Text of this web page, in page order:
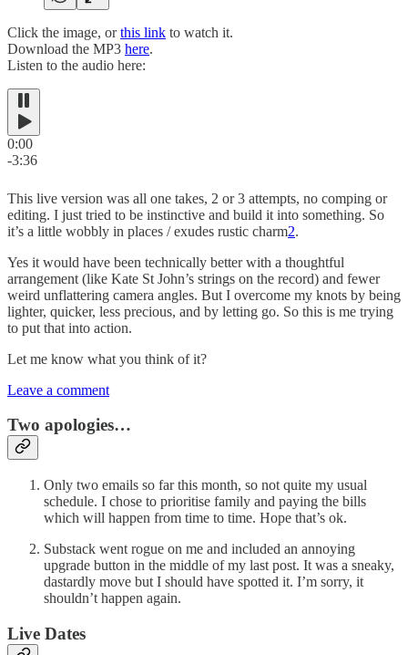
Click the image, orthis link to watch it.
Download the MP3 here.
Listen to the audio here:
0:00
-3:36
This live version was all one takes, 2 or 3 attempts, no comping or
editing. I just tried to be instinctive and build it into something. So
it’s a little wobbly in places / exudes rustic charm2.
Yes it would have been technically better with a thoughtful
arrangement (like Kate St John’s strings on the record) and fewer
weird unflattering camera angles. But I overcome my knots by being
lighter, quicker, less precious, and by letting go. So this is me trying
to put that into action.
Let me know what you think of it?
Leave a comment
Two apologies…
Only two emails so far this month, so not quite my usual
schedule. I chose to prioritise family and paying the bills
which will happen from time to time. Hope that’s ok.
Substack went rogue on me and included an annoying
upgrade button in the middle of my last post. It was a sneaky,
dastardly move but I should have spotted it. I’m sorry, it
shouldn’t happen again.
Live Dates